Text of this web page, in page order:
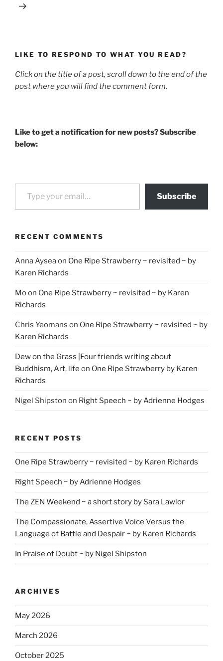
LIKE TO RESPOND TO WHAT YOU READ?
Click on the title of a post, scroll down to the end of the
post where you will find the comment form.
Like to get a notification for new posts? Subscribe
below:
Type your email…
Subscribe
RECENT COMMENTS
Anna Ayseaon One Ripe Strawberry ~ revisited ~ by
Karen Richards
Moon One Ripe Strawberry ~ revisited ~ by Karen
Richards
Chris Yeomans on One Ripe Strawberry ~ revisited ~ by
Karen Richards
Dew on the Grass |Four friends writing about
Buddhism, Art, life on One Ripe Strawberry by Karen
Richards
Nigel Shipston on Right Speech ~ by Adrienne Hodges
RECENT POSTS
One Ripe Strawberry ~ revisited ~ by Karen Richards
Right Speech ~ by Adrienne Hodges
The ZEN Weekend ~ a short story by Sara Lawlor
The Compassionate, Assertive Voice Versus the
Language of Battle and Despair ~ by Karen Richards
In Praise of Doubt ~ by Nigel Shipston
ARCHIVES
May 2026
March 2026
October 2025